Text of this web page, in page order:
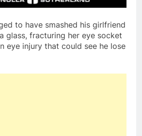
to have smashed his girlfriend
glass, fracturing her eye socket
eye injury that could see he lose